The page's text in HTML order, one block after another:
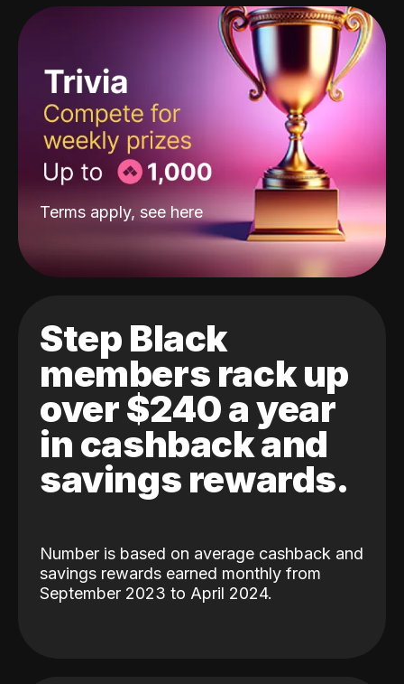
Terms apply, see here
Step Black
members rack up
over $240 a year
in cashback and
savings rewards.
Number is based on average cashback and
savings rewards earned monthly from
September 2023 to April 2024.